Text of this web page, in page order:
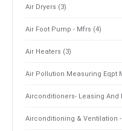
Air Dryers (3)
Air Foot Pump - Mfrs (4)
Air Heaters (3)
Air Pollution Measuring Eqpt
Airconditioners- Leasing And
Airconditioning & Ventilation